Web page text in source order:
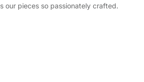
our pieces so passionately crafted.